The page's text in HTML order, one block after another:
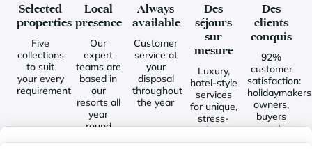
Selected
properties
Five
collections
to suit
your every
requirement
Local
presence
Our
expert
teams are
based in
our
resorts all
year
round
Always
available
Customer
service at
your
disposal
throughout
the year
Des
séjours
sur
mesure
Luxury,
hotel-style
services
for unique,
stress-
free
holidays
Des
clients
conquis
92%
customer
satisfaction:
owners,
buyers
and
sellers